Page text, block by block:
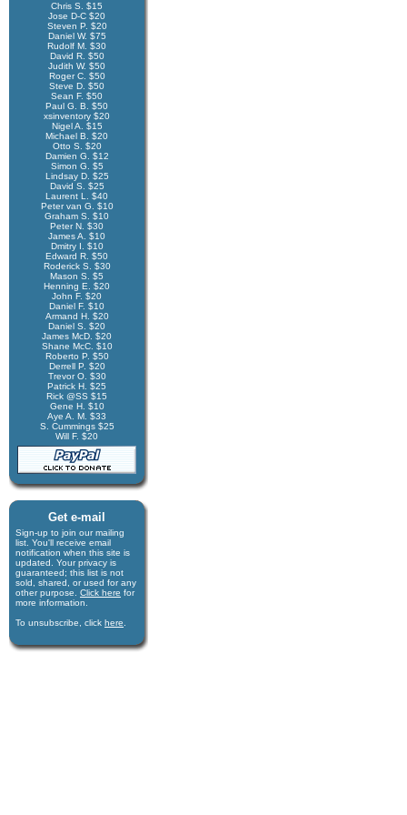
Chris S. $15
Jose D-C $20
Steven P. $20
Daniel W. $75
Rudolf M. $30
David R. $50
Judith W. $50
Roger C. $50
Steve D. $50
Sean F. $50
Paul G. B. $50
xsinventory $20
Nigel A. $15
Michael B. $20
Otto S. $20
Damien G. $12
Simon G. $5
Lindsay D. $25
David S. $25
Laurent L. $40
Peter van G. $10
Graham S. $10
Peter N. $30
James A. $10
Dmitry I. $10
Edward R. $50
Roderick S. $30
Mason S. $5
Henning E. $20
John F. $20
Daniel F. $10
Armand H. $20
Daniel S. $20
James McD. $20
Shane McC. $10
Roberto P. $50
Derrell P. $20
Trevor O. $30
Patrick H. $25
Rick @SS $15
Gene H. $10
Aye A. M. $33
S. Cummings $25
Will F. $20
Get e-mail
Sign-up to join our mail­ing
list. You'll receive e­mail
notification when this site is
updated. Your privacy is
guaran­teed; this list is not
sold, shared, or used for any
other purpose. Click here for
more infor­mation.
To unsubscribe, click here